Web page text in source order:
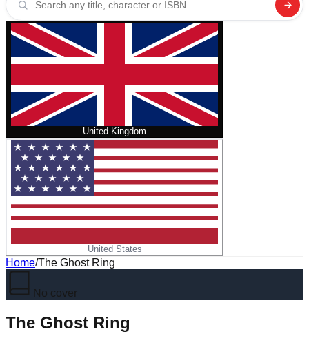
United Kingdom
United States
Home/The Ghost Ring
No cover
The Ghost Ring